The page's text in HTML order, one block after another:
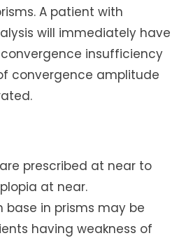
A patient with
will immediately have
insufficiency
convergence amplitude
prescribed at near to
at near.
base in prisms may be
having weakness of